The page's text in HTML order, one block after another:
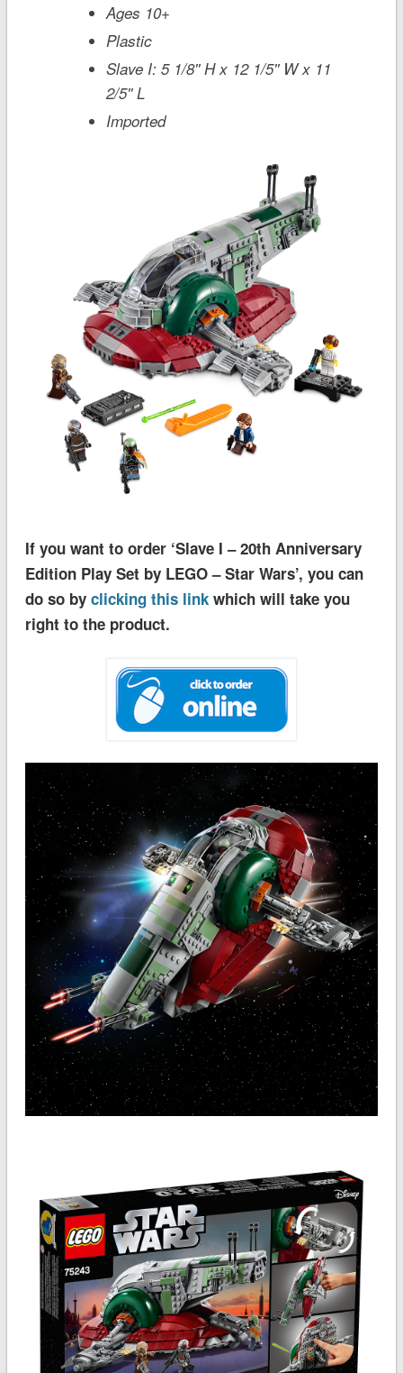
Ages 10+
Plastic
Slave I: 5 1/8'' H x 12 1/5'' W x 11
2/5'' L
Imported
If you want to order ‘Slave I – 20th Anniversary
Edition Play Set by LEGO – Star Wars’, you can
do so by clicking this linkwhich will take you
right to the product.